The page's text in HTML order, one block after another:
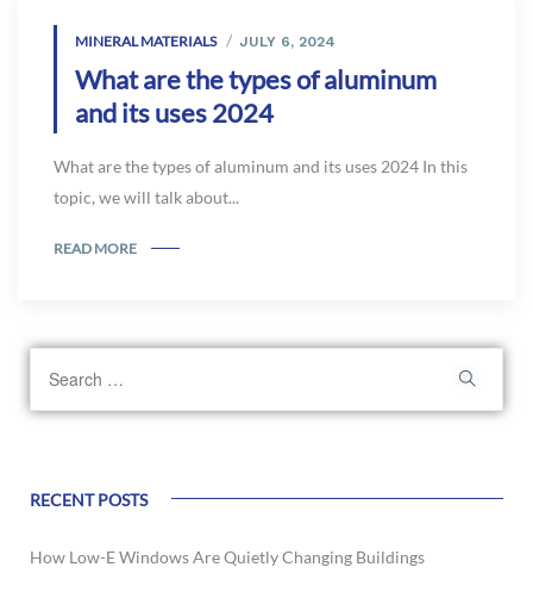
MINERAL MATERIALS JULY 6, 2024
What are the types of aluminum
and its uses 2024
What are the types of aluminum and its uses 2024 In this
topic, we will talk about...
READ MORE
RECENT POSTS
How Low-E Windows Are Quietly Changing Buildings